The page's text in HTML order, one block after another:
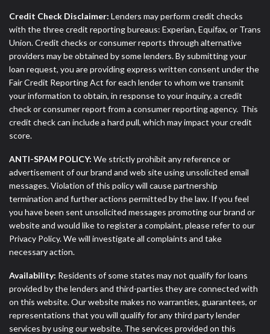
Credit Check Disclaimer: Lenders may perform credit checks
with the three credit reporting bureaus: Experian, Equifax, or Trans
Union. Credit checks or consumer reports through alternative
providers may be obtained by some lenders. By submitting your
loan request, you are providing express written consent under the
Fair Credit Reporting Act for each lender to whom we transmit
your information to obtain, in response to your inquiry, a credit
check or consumer report from a consumer reporting agency. This
credit check can include a hard pull, which may impact your credit
score.
ANTI-SPAM POLICY: We strictly prohibit any reference or
advertisement of our brand and web site using unsolicited email
messages. Violation of this policy will cause partnership
termination and further actions permitted by the law. If you feel
you have been sent unsolicited messages promoting our brand or
website and would like to register a complaint, please refer to our
Privacy Policy. We will investigate all complaints and take
necessary action.
Availability: Residents of some states may not qualify for loans
provided by the lenders and third-parties they are connected with
on this website. Our website makes no warranties, guarantees, or
representations that you will qualify for any third party lender
services by using our website. The services provided on this